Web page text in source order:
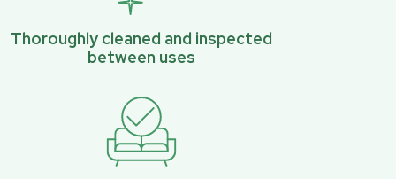
Thoroughly cleaned and inspected
between uses